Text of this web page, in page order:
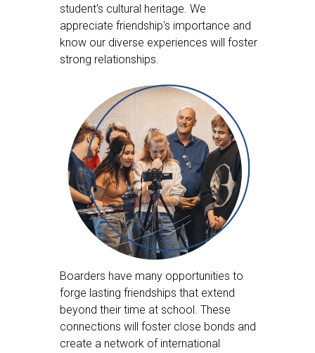
student's cultural heritage. We
appreciate friendship's importance and
know our diverse experiences will foster
strong relationships.
Boarders have many opportunities to
forge lasting friendships that extend
beyond their time at school. These
connections will foster close bonds and
create a network of international